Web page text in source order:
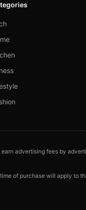
advertising fees by
of purchase will apply to